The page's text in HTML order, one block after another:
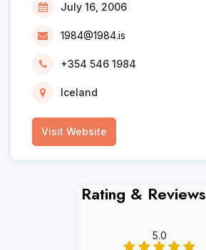
July 16, 2006
1984@1984.is
+354 546 1984
Iceland
Visit Website
Rating & Reviews
5.0